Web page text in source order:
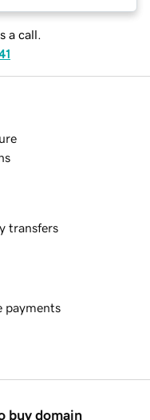
a call.
transfers
payments
buy domain